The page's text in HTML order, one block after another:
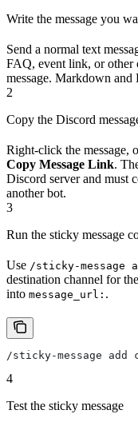
Write the message you
Send a normal text
FAQ, event link, or other
message. Markdown and
2
Copy the Discord
Right-click the message,
Copy Message Link.
Discord server and must
another bot.
3
Run the sticky message
Use /sticky-message
destination channel for
into message_url: .
/sticky-message add
4
Test the sticky message